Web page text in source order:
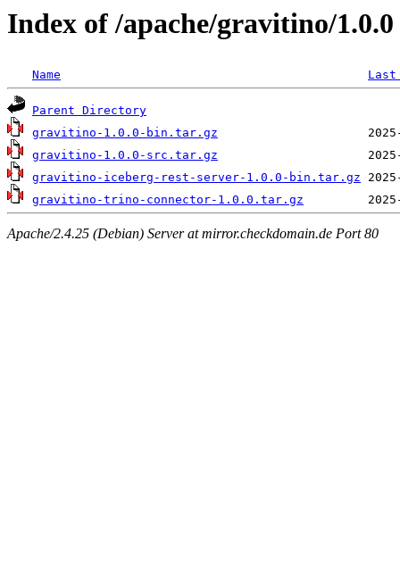
Index of /apache/gravitino/1.0.0
Name
Parent Directory
gravitino-1.0.0-bin.tar.gz
gravitino-1.0.0-src.tar.gz
gravitino-iceberg-rest-server-1.0.0-bin.tar.gz
gravitino-trino-connector-1.0.0.tar.gz
Apache/2.4.25 (Debian) Server at mirror.checkdomain.de Port 80